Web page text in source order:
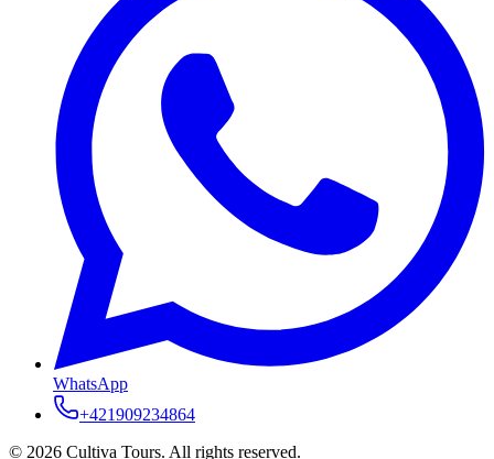
WhatsApp
+421909234864
© 2026 Cultiva Tours. All rights reserved.